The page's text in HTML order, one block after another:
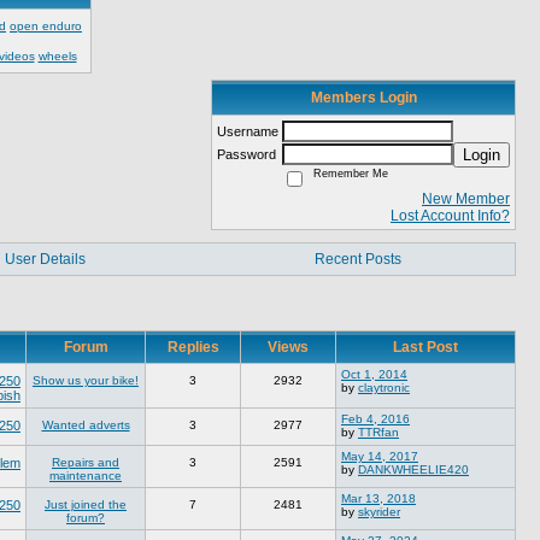
open enduro
wheels
Members Login
Username
Password
Login
Remember Me
New Member
Lost Account Info?
User Details Recent Posts
Forum Replies Views Last Post
250
Show us your bike! 3 2932
Oct 1, 2014
by claytronic
250 Wanted adverts 3 2977
Feb 4, 2016
by TTRfan
Repairs and
maintenance
3 2591
May 14, 2017
by DANKWHEELIE420
Just joined the
forum?
7 2481
Mar 13, 2018
by skyrider